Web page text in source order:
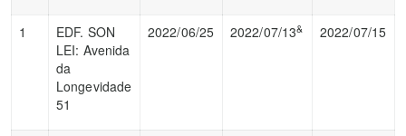
1
EDF. SON
LEI: Avenida
da
Longevidade
51
2022/06/25 2022/07/13& 2022/07/15